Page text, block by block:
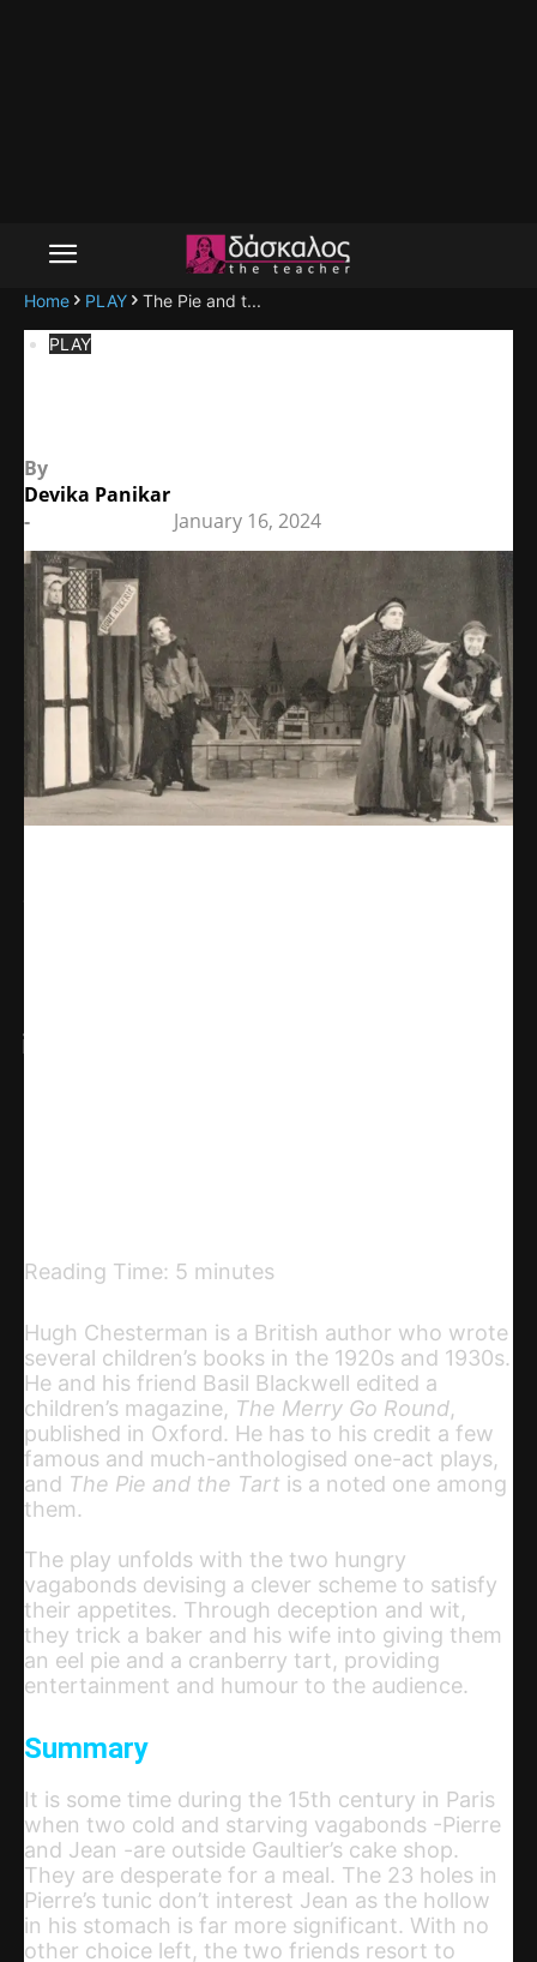
Home PLAY The Pie and t...
PLAY
By
Devika Panikar
-
January 16, 2024
Reading Time: 5 minutes
Hugh Chesterman is a British author who wrote
several children’s books in the 1920s and 1930s.
He and his friend Basil Blackwell edited a
children’s magazine, The Merry Go Round,
published in Oxford. He has to his credit a few
famous and much-anthologised one-act plays,
and The Pie and the Tart is a noted one among
them.
The play unfolds with the two hungry
vagabonds devising a clever scheme to satisfy
their appetites. Through deception and wit,
they trick a baker and his wife into giving them
an eel pie and a cranberry tart, providing
entertainment and humour to the audience.
Summary
It is some time during the 15th century in Paris
when two cold and starving vagabonds -Pierre
and Jean -are outside Gaultier’s cake shop.
They are desperate for a meal. The 23 holes in
Pierre’s tunic don’t interest Jean as the hollow
in his stomach is far more significant. With no
other choice left, the two friends resort to